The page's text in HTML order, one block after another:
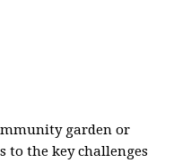
garden or
the key challenges